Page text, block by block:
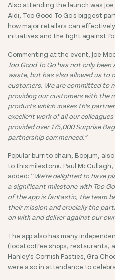
Also attending the launch was
Aldi, Too Good To Go's biggest
how major retailers can
initiatives and the fight against
Commenting at the event, Joe
Too Good To Go has not only
waste, but has also allowed us to
customers. We are committed to
providing our customers with the
products which makes this
excellent work of all our
provided over 175,000 Surprise
partnership commenced.”
Popular burrito chain, Boojum,
to this milestone. Paul
added: “We're delighted to have
a significant milestone with Too
of the app is fantastic, the team
their mission and crucially the
on with and deliver against our
The app also has many
(local coffee shops, restaurants,
Hanley’s Cornish Pasties, Gra
were also in attendance to